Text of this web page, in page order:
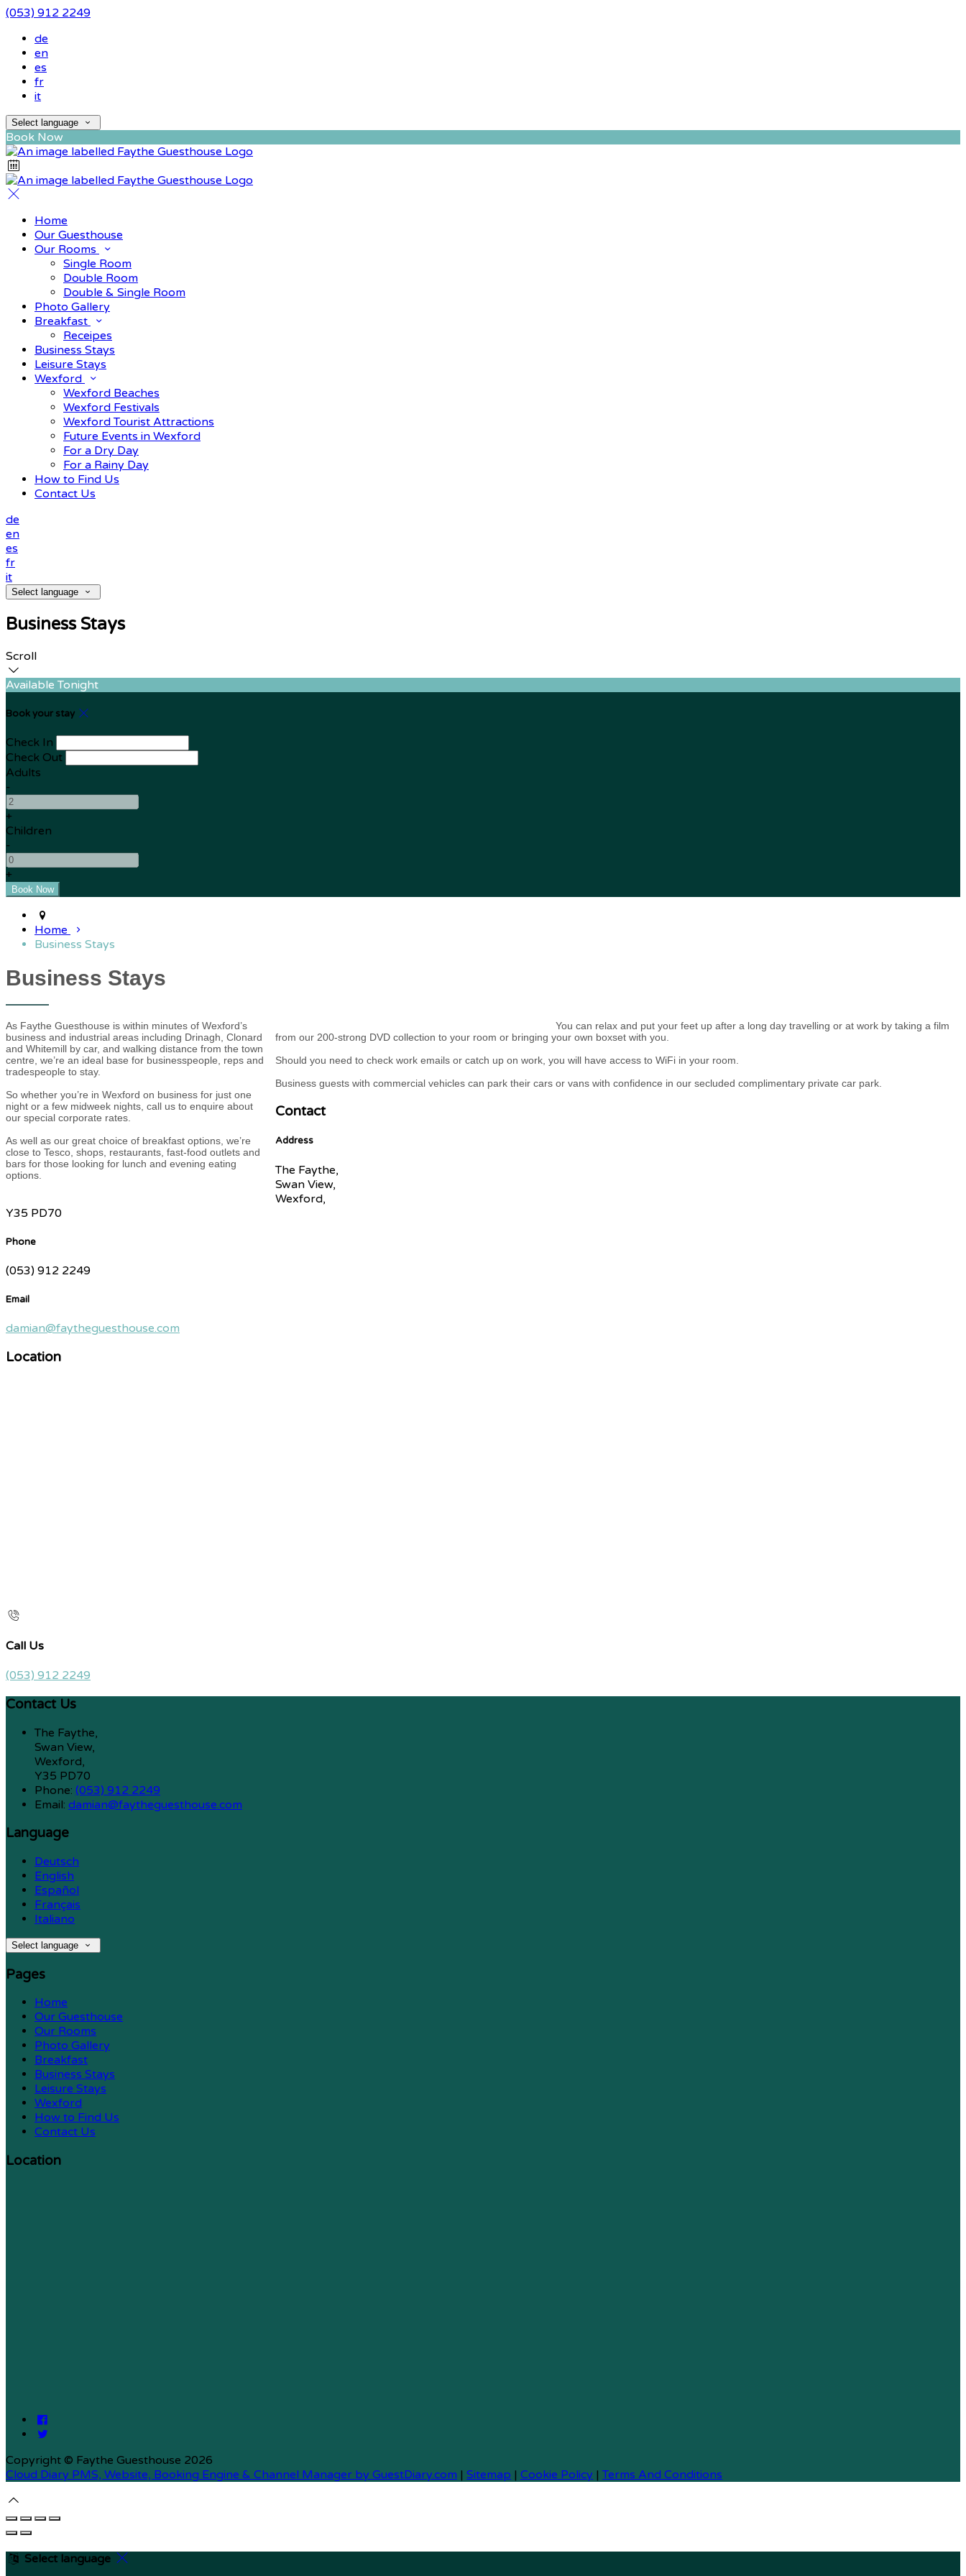
(053) 912 2249
de
en
es
fr
it
Select language
Book Now
Home
Our Guesthouse
Our Rooms
Single Room
Double Room
Double & Single Room
Photo Gallery
Breakfast
Receipes
Business Stays
Leisure Stays
Wexford
Wexford Beaches
Wexford Festivals
Wexford Tourist Attractions
Future Events in Wexford
For a Dry Day
For a Rainy Day
How to Find Us
Contact Us
de
en
es
fr
it
Select language
Business Stays
Scroll
Available Tonight
Book your stay
Check In
Check Out
Adults
-
+
Children
-
+
Home
Business Stays
Business Stays
As Faythe Guesthouse is within minutes of Wexford’s
business and industrial areas including Drinagh, Clonard
and Whitemill by car, and walking distance from the town
centre, we’re an ideal base for businesspeople, reps and
tradespeople to stay.
So whether you’re in Wexford on business for just one
night or a few midweek nights, call us to enquire about
our special corporate rates.
As well as our great choice of breakfast options, we’re
close to Tesco, shops, restaurants, fast-food outlets and
bars for those looking for lunch and evening eating
options.
You can relax and put your feet up after a long day travelling or at work by taking a film
from our 200-strong DVD collection to your room or bringing your own boxset with you.
Should you need to check work emails or catch up on work, you will have access to WiFi in your room.
Business guests with commercial vehicles can park their cars or vans with confidence in our secluded complimentary private car park.
Contact
Address
The Faythe,
Swan View,
Wexford,
Y35 PD70
Phone
(053) 912 2249
Email
damian@faytheguesthouse.com
Location
Call Us
(053) 912 2249
Contact Us
The Faythe,
Swan View,
Wexford,
Y35 PD70
Phone: (053) 912 2249
Email: damian@faytheguesthouse.com
Language
Deutsch
English
Español
Français
Italiano
Select language
Pages
Home
Our Guesthouse
Our Rooms
Photo Gallery
Breakfast
Business Stays
Leisure Stays
Wexford
How to Find Us
Contact Us
Location
Copyright © Faythe Guesthouse 2026
Cloud Diary PMS, Website, Booking Engine & Channel Manager by GuestDiary.com | Sitemap | Cookie Policy | Terms And Conditions
Select language